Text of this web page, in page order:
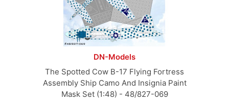
DN-Models
The Spotted Cow B-17 Flying Fortress
Assembly Ship Camo And Insignia Paint
Mask Set (1:48) - 48/827-069